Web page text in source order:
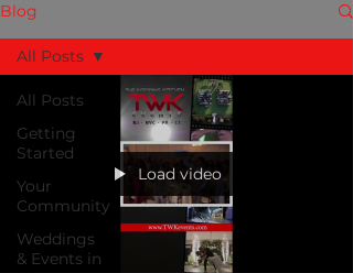
Blog
All Posts
Getting
Started
Your
Community
Weddings
& Events in
All Posts
Load video